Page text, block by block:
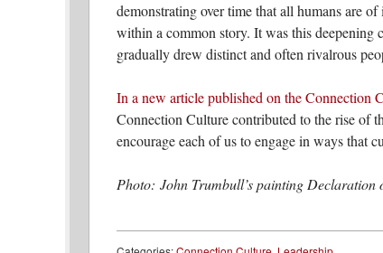
demonstrating over time that all humans are
within a common story. It was this deepening
gradually drew distinct and often rivalrous
In a new article published on the Connection
Connection Culture contributed to the rise of
encourage each of us to engage in ways that
Photo: John Trumbull’s painting Declaration